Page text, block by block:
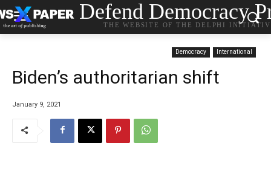
Defend Democracy
THE WEBSITE OF THE DELPHI
Democracy International
Biden’s authoritarian shift
January 9, 2021